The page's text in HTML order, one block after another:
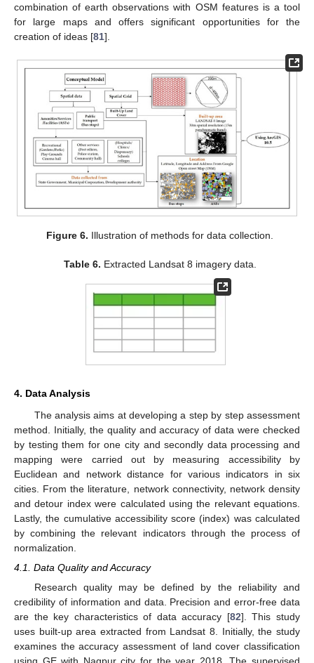
combination of earth observations with OSM features is a tool
for large maps and offers significant opportunities for the
creation of ideas [81].
Figure 6. Illustration of methods for data collection.
Table 6. Extracted Landsat 8 imagery data.
4. Data Analysis
The analysis aims at developing a step by step assessment
method. Initially, the quality and accuracy of data were checked
by testing them for one city and secondly data processing and
mapping were carried out by measuring accessibility by
Euclidean and network distance for various indicators in six
cities. From the literature, network connectivity, network density
and detour index were calculated using the relevant equations.
Lastly, the cumulative accessibility score (index) was calculated
by combining the relevant indicators through the process of
normalization.
4.1. Data Quality and Accuracy
Research quality may be defined by the reliability and
credibility of information and data. Precision and error-free data
are the key characteristics of data accuracy [82]. This study
uses built-up area extracted from Landsat 8. Initially, the study
examines the accuracy assessment of land cover classification